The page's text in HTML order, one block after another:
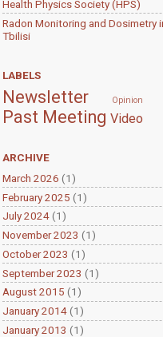
Health Physics Society (HPS)
Radon Monitoring and Dosimetry
Tbilisi
LABELS
Newsletter Opinion
Past Meeting Video
ARCHIVE
March 2026 (1)
February 2025 (1)
July 2024(1)
November 2023 (1)
October 2023 (1)
September 2023 (1)
August 2015 (1)
January 2014(1)
January 2013 (1)